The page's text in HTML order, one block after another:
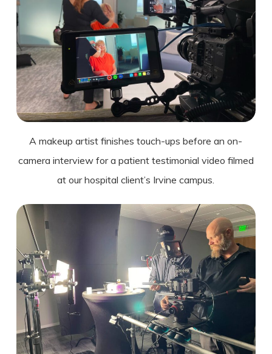
A makeup artist finishes touch-ups before an on-
camera interview for a patient testimonial video filmed
at our hospitalclient’s Irvine campus.